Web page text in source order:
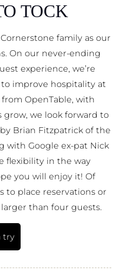
TOCK
family as our
On our never-ending
experience, we’re
improve hospitality at
OpenTable, with
we look forward to
Brian Fitzpatrick of the
with Google ex-pat Nick
flexibility in the way
you will enjoy it! Of
to place reservations or
than four guests.
try